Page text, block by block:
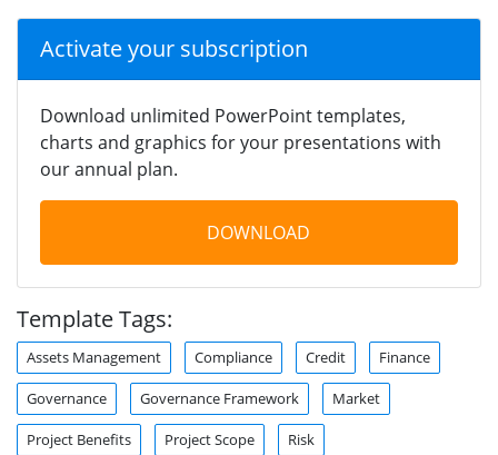
Activate your subscription
Download unlimited PowerPoint templates,
charts and graphics for your presentations with
our annual plan.
DOWNLOAD
Template Tags:
Assets Management Compliance Credit Finance
Governance Governance Framework Market
Project Benefits Project Scope Risk